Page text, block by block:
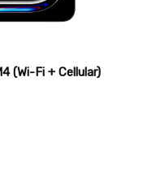
(Wi-Fi + Cellular)